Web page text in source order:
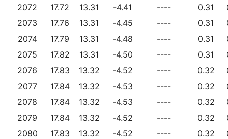
2072 17.72 13.31 -4.41 ---- 0.31
2073
17.76 13.31 -4.45 ---- 0.31
2074
17.79 13.31 -4.48 ---- 0.31
2075
17.82 13.31 -4.50 ---- 0.31
2076
17.83 13.32 -4.52 ---- 0.32
2077
17.84 13.32 -4.53 ---- 0.32
2078
17.84 13.32 -4.53 ---- 0.32
2079
17.84 13.32 -4.52 ---- 0.32
2080
17.83 13.32 -4.52 ---- 0.32